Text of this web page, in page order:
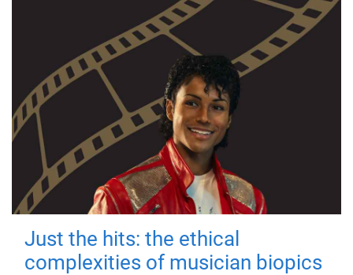
Just the hits: the ethical
complexities of musician biopics